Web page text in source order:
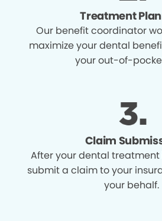
Treatment
Our benefit coordinator
maximize your dental
your out-of-
Claim
After your dental treatment
submit a claim to your
your behalf.